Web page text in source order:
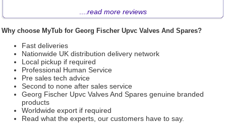
read more reviews
Why choose MyTub for Georg Fischer Upvc Valves And Spares?
Fast deliveries
Nationwide UK distribution delivery network
Local pickup if required
Professional Human Service
Pre sales tech advice
Second to none after sales service
Georg Fischer Upvc Valves And Spares genuine branded
products
Worldwide export if required
Read what the experts, our customers have to say.